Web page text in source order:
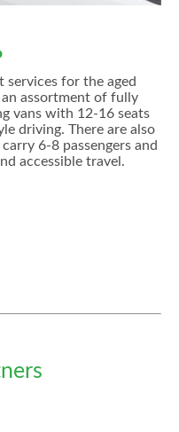
for the aged
assortment of fully
vans with 12-16 seats
driving. There are also
6-8 passengers and
accessible travel.